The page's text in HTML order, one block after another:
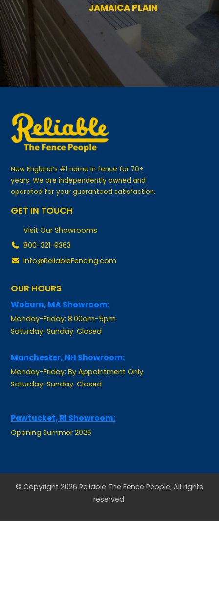
—
MS. BRENDA B.,
JAMAICA PLAIN
New England’s #1 name in fence for 70+
years. We are independently owned and
operated for your guaranteed satisfaction.
GET IN TOUCH
Visit Our Showrooms
800-321-9363
Info@ReliableFencing.com
Woburn, MA Showroom:
Monday-Friday: 8:00am-5pm
Saturday-Sunday: Closed
Monday-Friday: By Appointment Only
Saturday-Sunday: Closed
Opening Summer 2026
© Copyright 2026 Reliable The Fence People, All rights
reserved.